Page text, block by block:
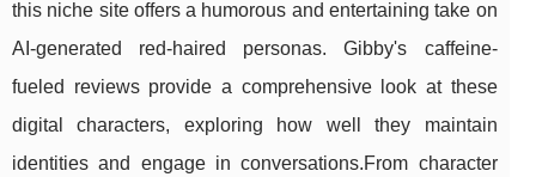
this niche site offers a humorous and entertaining take on
AI-generated red-haired personas. Gibby's caffeine-
fueled reviews provide a comprehensive look at these
digital characters, exploring how well they maintain
identities and engage in conversations.From character